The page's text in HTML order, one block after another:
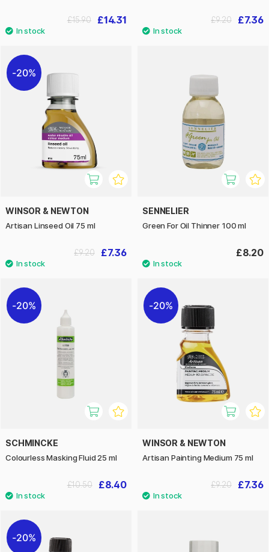
£14.31
£15.90 £7.36
£9.20
20%
WINSOR & NEWTON
Artisan Linseed Oil 75 ml
£7.36
£9.20
SENNELIER
Green For Oil Thinner 100 ml
£8.20
20%
SCHMINCKE
Colourless Masking Fluid 25 ml
£8.40
£10.50
20%
WINSOR & NEWTON
Artisan Painting Medium 75 ml
£7.36
£9.20
20%